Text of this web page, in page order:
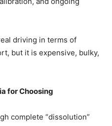
driving in terms of
but it is expensive, bulky,
for Choosing
complete “dissolution”